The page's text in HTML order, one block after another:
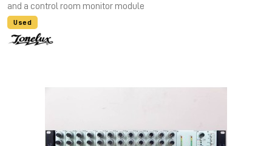
and a control room monitor module
Used